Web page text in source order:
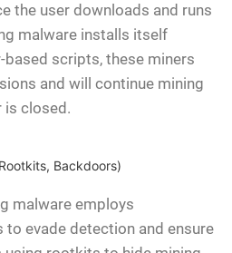
the user downloads and runs
malware installs itself
based scripts, these miners
and will continue mining
is closed.
Backdoors)
malware employs
evade detection and ensure